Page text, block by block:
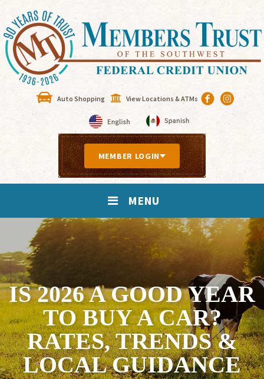
Auto Shopping View Locations & ATMs
MEMBER LOGIN
MENU
IS 2026 A GOOD YEAR
TO BUY A CAR?
RATES, TRENDS &
LOCAL GUIDANCE